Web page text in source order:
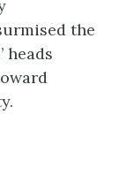
the
heads